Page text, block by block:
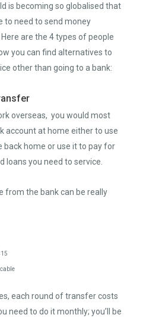
is becoming so globalised that
to need to send money
are the 4 types of people
you can find alternatives to
other than going to a bank:
overseas, you would most
account at home either to use
back home or use it to pay for
loans you need to service.
from the bank can be really
each round of transfer costs
need to do it monthly; you’ll be